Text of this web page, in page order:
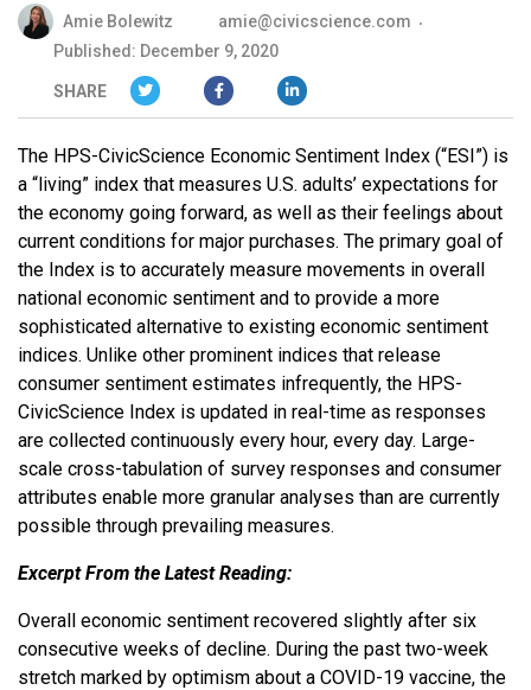
Amie Bolewitz
amie@civicscience.com
Published: December 9, 2020
SHARE
The HPS-CivicScience Economic Sentiment Index (“ESI”) is
a “living” index that measures U.S. adults’ expectations for
the economy going forward, as well as their feelings about
current conditions for major purchases. The primary goal of
the Index is to accurately measure movements in overall
national economic sentiment and to provide a more
sophisticated alternative to existing economic sentiment
indices. Unlike other prominent indices that release
consumer sentiment estimates infrequently, the HPS-
CivicScience Index is updated in real-time as responses
are collected continuously every hour, every day. Large-
scale cross-tabulation of survey responses and consumer
attributes enable more granular analyses than are currently
possible through prevailing measures.
Excerpt From the Latest Reading:
Overall economic sentiment recovered slightly after six
consecutive weeks of decline. During the past two-week
stretch marked by optimism about a COVID-19 vaccine, the